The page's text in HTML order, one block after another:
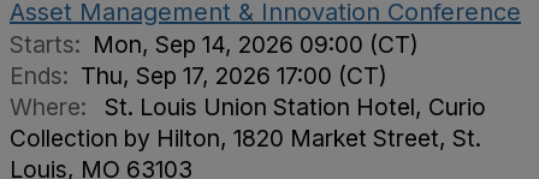
Asset Management & Innovation Conference
Starts: Mon, Sep 14, 2026 09:00 (CT)
Ends: Thu, Sep 17, 2026 17:00 (CT)
Where:
St. Louis Union Station Hotel, Curio
Collection by Hilton, 1820 Market Street, St.
Louis, MO 63103